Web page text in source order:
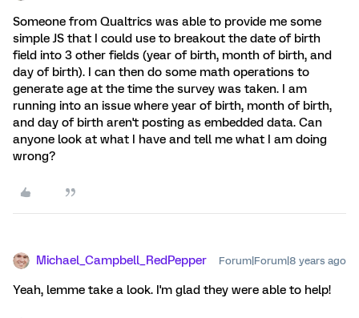
Someone from Qualtrics was able to provide me some
simple JS that I could use to breakout the date of birth
field into 3 other fields (year of birth, month of birth, and
day of birth). I can then do some math operations to
generate age at the time the survey was taken. I am
running into an issue where year of birth, month of birth,
and day of birth aren't posting as embedded data. Can
anyone look at what I have and tell me what I am doing
wrong?
Michael_Campbell_RedPepper Forum|Forum|8 years ago
Yeah, lemme take a look. I'm glad they were able to help!